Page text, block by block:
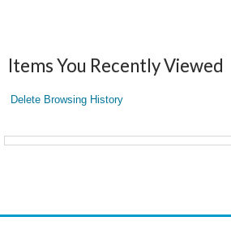
Items You Recently Viewed
Delete Browsing History